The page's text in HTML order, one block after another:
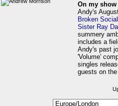
On my
Andy's
Broken
Sister Ray
summery
includes a
Andy's past
'Volume'
singles
guests on